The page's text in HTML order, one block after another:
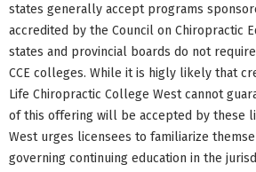
states generally accept programs
accredited by the Council on Chiropractic
states and provincial boards do not
CCE colleges. While it is higly likely that
Life Chiropractic College West cannot
of this offering will be accepted by these
West urges licensees to familiarize
governing continuing education in the